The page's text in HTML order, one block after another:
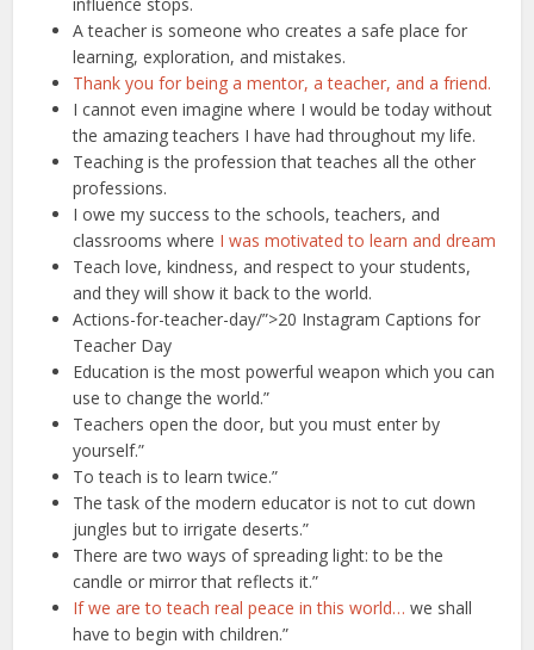
A teacher is someone who creates a safe place for
learning, exploration, and mistakes.
Thank you for being a mentor, a teacher, and a friend.
I cannot even imagine where I would be today without
the amazing teachers I have had throughout my life.
Teaching is the profession that teaches all the other
professions.
I owe my success to the schools, teachers, and
classrooms where I was motivated to learn and dream
Teach love, kindness, and respect to your students,
and they will show it back to the world.
Actions-for-teacher-day/”>20 Instagram Captions for
Teacher Day
Education is the most powerful weapon which you can
use to change the world.”
Teachers open the door, but you must enter by
yourself.”
To teach is to learn twice.”
The task of the modern educator is not to cut down
jungles but to irrigate deserts.”
There are two ways of spreading light: to be the
candle or mirror that reflects it.”
If we are to teach real peace in this world…we shall
have to begin with children.”